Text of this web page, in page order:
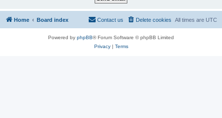
Home Board index All times are UTC
Delete cookies
Contact us
Powered by phpBB® Forum Software © phpBB Limited
Privacy| Terms